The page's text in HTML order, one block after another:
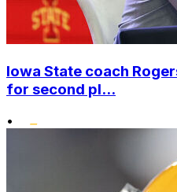
Iowa State coach
for second pl...
•